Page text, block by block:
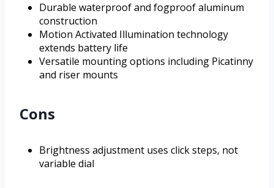
Durable waterproof and fogproof aluminum
construction
Motion Activated Illumination technology
extends battery life
Versatile mounting options including Picatinny
and riser mounts
Cons
Brightness adjustment uses click steps, not
variable dial